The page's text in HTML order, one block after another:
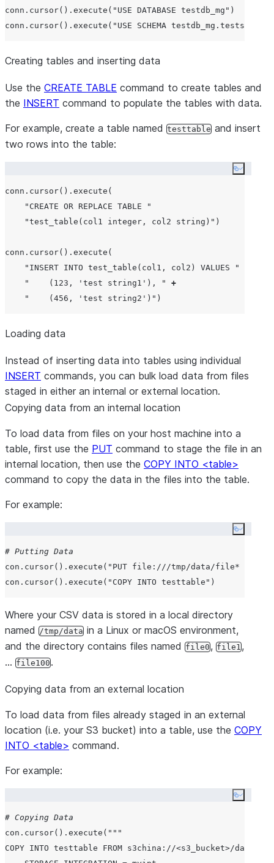
conn.cursor().execute( " USE DATABASE testdb_mg " )
conn.cursor().execute( " USE SCHEMA
Creating tables and inserting data
Use the CREATE TABLE command to create tables and
the INSERT command to populate the tables with data.
For example, create a table named testtable and insert
two rows into the table:
Copy
conn.cursor().execute(
" CREATE OR REPLACE TABLE
"
"test_table(col1 integer, col2 string) " )
conn.cursor().execute(
" INSERT INTO test_table(col1, col2) VALUES "
"
    (123, 'test string1'),
"
+
"
    (456, 'test string2')
"
Loading data
Instead of inserting data into tables using individual
INSERT commands, you can bulk load data from files
staged in either an internal or external location.
Copying data from an internal location
To load data from files on your host machine into a
table, first use the PUT command to stage the file in an
internal location, then use the COPY INTO <table>
command to copy the data in the files into the table.
For example:
Copy
# Putting Data
con.cursor().execute( " PUT file:///tmp/data/file*
con.cursor().execute( " COPY INTO testtable "
Where your CSV data is stored in a local directory
named /tmp/data in a Linux or macOS environment,
and the directory contains files named file0, file1,
… file100.
Copying data from an external location
To load data from files already staged in an external
location (i.e. your S3 bucket) into a table, use the COPY
INTO <table> command.
For example:
Copy
# Copying Data
con.cursor().execute( """
COPY INTO testtable FROM s3china://<s3_bucket>/data/